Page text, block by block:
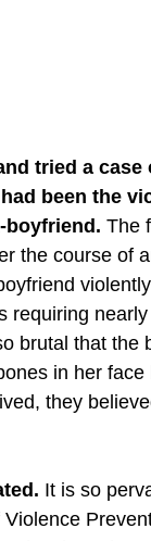
tried a case
been the
boyfriend. The
the course of
requiring
brutal that the
in her face
they
It is so
Violence